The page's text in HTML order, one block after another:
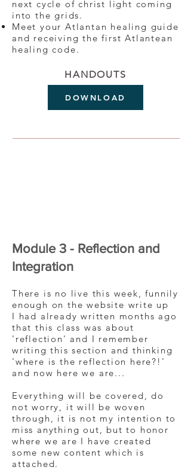
next cycle of christ light coming
into the grids.
Meet your Atlantan healing guide
and receiving the first Atlantean
healing code.
HANDOUTS
DOWNLOAD
Module 3 - Reflection and
Integration
There is no live this week, funnily
enough on the website write up
I had already written months ago
that this class was about
'reflection' and I remember
writing this section and thinking
'where is the reflection here?!'
and now here we are...
Everything will be covered, do
not worry, it will be woven
through, it is not my intention to
miss anything out, but to honor
where we are I have created
some new content which is
attached.